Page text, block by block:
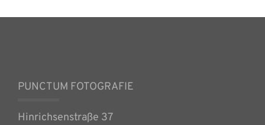
PUNCTUM FOTOGRAFIE
Hinrichsenstraße 37